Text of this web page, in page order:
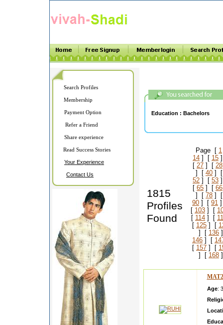
Search Profiles
Membership
Payment Option
Refer a Friend
Share experience
Read Success Stories
Your Experience
Contact Us
Education : Bachelors
1815
Profiles
Found
Page [ 1
14 ] [ 15
[ 27 ] [ 28
] [ 40 ]
52 ] [ 53
[ 65 ] [ 66
] [ 78 ]
90 ] [ 91
[ 103 ] [
[ 114 ] [
[ 125 ] [
] [ 136
146 ] [
[ 157 ] [
] [ 168
Age: